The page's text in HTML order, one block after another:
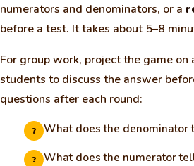
numerators and denominators, or a
before a test. It takes about 5–8
For group work, project the game on
students to discuss the answer
questions after each round:
? What does the denominator
? What does the numerator